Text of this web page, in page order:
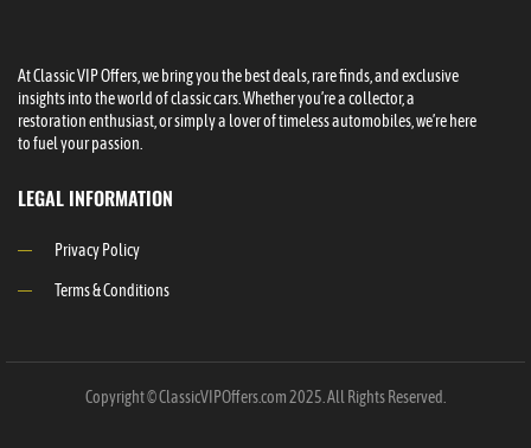
At Classic VIP Offers, we bring you the best deals, rare finds, and exclusive
insights into the world of classic cars. Whether you’re a collector, a
restoration enthusiast, or simply a lover of timeless automobiles, we’re here
to fuel your passion.
LEGAL INFORMATION
Privacy Policy
Terms & Conditions
Copyright © ClassicVIPOffers.com 2025. All Rights Reserved.